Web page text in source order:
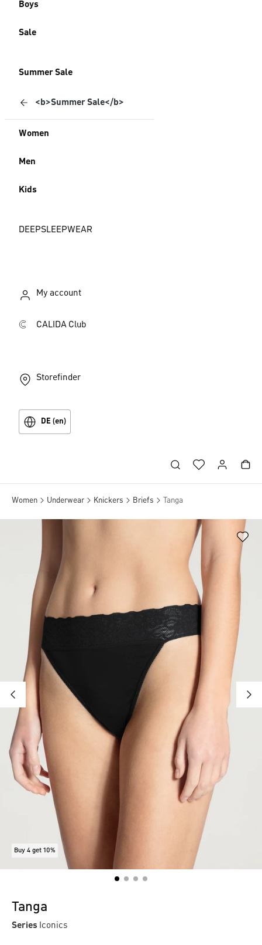
Boys
Sale
Summer Sale
<b>Summer Sale</b>
Women
Men
Kids
DEEPSLEEPWEAR
My account
CALIDA Club
Storefinder
DE (en)
Women Underwear Knickers Briefs Tanga
Buy 4 get 10%
Tanga
Series Iconics